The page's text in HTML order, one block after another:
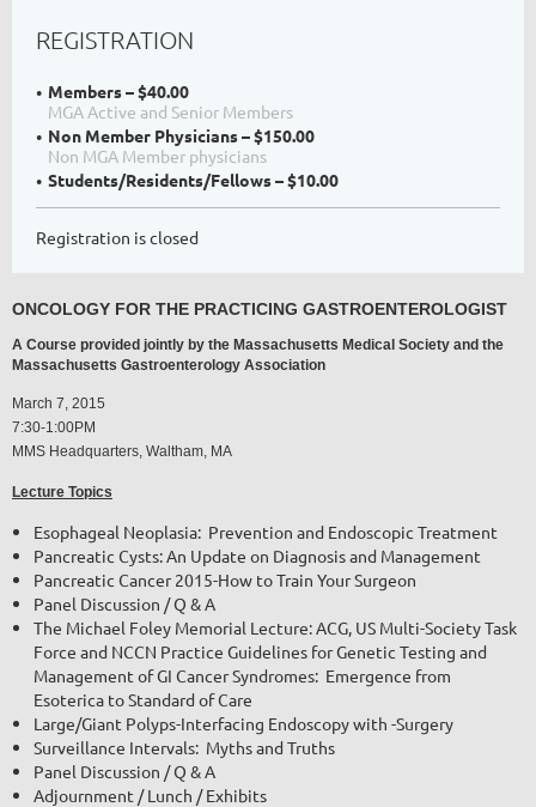
REGISTRATION
Members – $40.00
MGA Active and Senior Members
Non Member Physicians – $150.00
Non MGA Member physicians
Students/Residents/Fellows – $10.00
Registration is closed
ONCOLOGY FOR THE PRACTICING GASTROENTEROLOGIST
A Course provided jointly by the Massachusetts Medical Society and the
Massachusetts Gastroenterology Association
March 7, 2015
7:30-1:00PM
MMS Headquarters, Waltham, MA
Lecture Topics
Esophageal Neoplasia: Prevention and Endoscopic Treatment
Pancreatic Cysts: An Update on Diagnosis and Management
Pancreatic Cancer 2015-How to Train Your Surgeon
Panel Discussion / Q & A
The Michael Foley Memorial Lecture: ACG, US Multi-Society Task
Force and NCCN Practice Guidelines for Genetic Testing and
Management of GI Cancer Syndromes: Emergence from
Esoterica to Standard of Care
Large/Giant Polyps-Interfacing Endoscopy with -Surgery
Surveillance Intervals: Myths and Truths
Panel Discussion / Q & A
Adjournment / Lunch / Exhibits